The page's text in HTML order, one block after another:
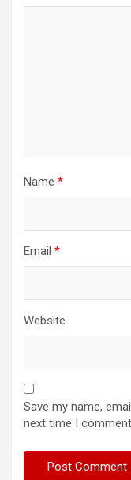
Name *
Email *
Website
Save my name,
next time I